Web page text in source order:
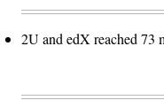
2U and edX reached 73